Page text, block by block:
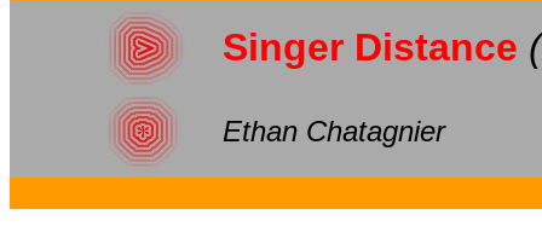
Singer Distance
Ethan Chatagnier